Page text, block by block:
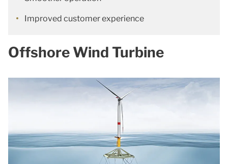
Improved customer experience
Offshore Wind Turbine